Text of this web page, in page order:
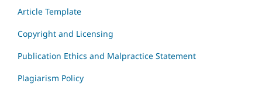
Article Template
Copyright and Licensing
Publication Ethics and Malpractice Statement
Plagiarism Policy